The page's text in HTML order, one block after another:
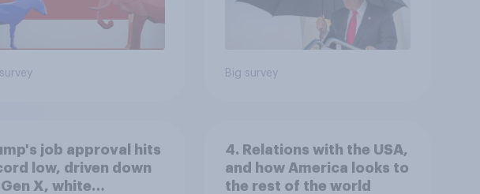
Big survey
job approval hits
low, driven down
Gen X, white
4. Relations with the USA,
and how America looks to
the rest of the world